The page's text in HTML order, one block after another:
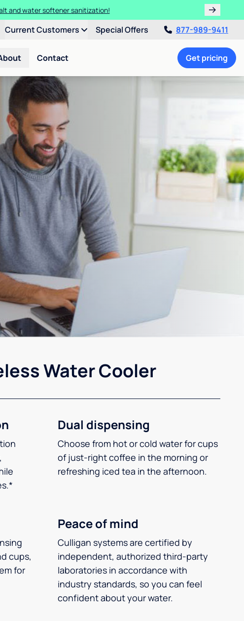
and water softener sanitization!
Current Customers Special Offers 877-989-9411
Contact Get pricing
Water Cooler
Dual dispensing
Choose from hot or cold water for cups
of just-right coffee in the morning or
refreshing iced tea in the afternoon.
cups,
for
Peace of mind
Culligan systems are certified by
independent, authorized third-party
laboratories in accordance with
industry standards, so you can feel
confident about your water.